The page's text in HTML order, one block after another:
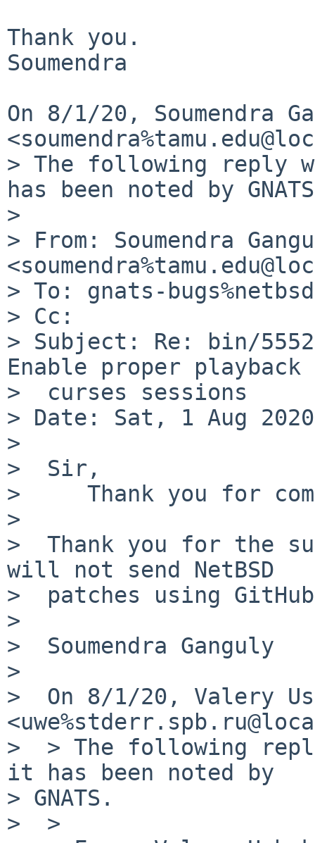
Thank you.
Soumendra
On 8/1/20, Soumendra
> The following reply
has been noted by
>
> From: Soumendra
> To: gnats-
> Cc:
> Subject: Re: bin/
Enable proper
>  curses sessions
> Date: Sat, 1 Aug
>
>  Sir,
>     Thank you for
>
>  Thank you for the
will not send NetBSD
>  patches using
>
>  Soumendra Ganguly
>
>  On 8/1/20, Valery
>  > The following
it has been noted by
> GNATS.
>  >